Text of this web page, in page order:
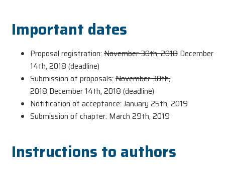
Important dates
Proposal registration: November 30th, 2018 December
14th, 2018 (deadline)
Submission of proposals: November 30th,
2018 December 14th, 2018 (deadline)
Notification of acceptance: January 25th, 2019
Submission of chapter: March 29th, 2019
Instructions to authors